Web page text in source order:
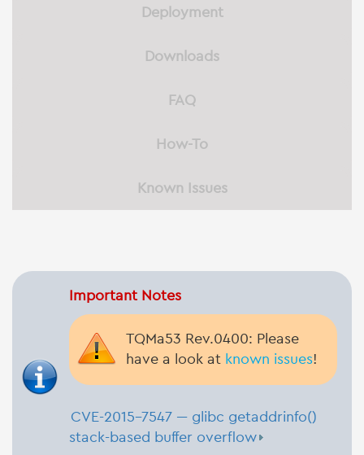
Deployment
Downloads
FAQ
How-To
Known Issues
Important Notes
TQMa53 Rev.0400: Please
have a look at known issues!
CVE-2015-7547 --- glibc getaddrinfo()
stack-based buffer overflow